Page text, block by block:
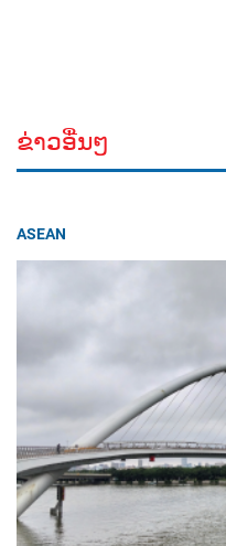
ຂ່າວອື່ນໆ
ASEAN